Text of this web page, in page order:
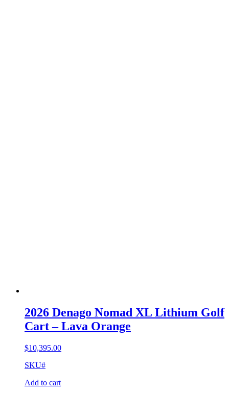
2026 Denago Nomad XL Lithium Golf
Cart – Lava Orange
$10,395.00
SKU#
Add to cart